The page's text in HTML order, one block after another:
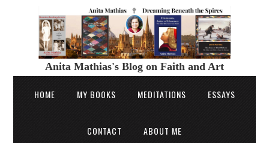
Anita Mathias's Blog on Faith and Art
HOME MY BOOKS MEDITATIONS ESSAYS
CONTACT ABOUT ME